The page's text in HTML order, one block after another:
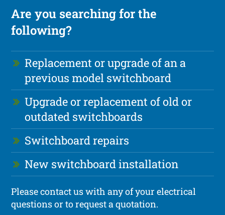
Are you searching for the
following?
Replacement or upgrade of an a
previous model switchboard
Upgrade or replacement of old or
outdated switchboards
Switchboard repairs
New switchboard installation
Please contact us with any of your electrical
questions or to request a quotation.